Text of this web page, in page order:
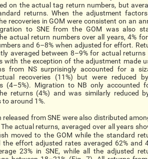
on the actual tag return numbers, but
returns. When the adjustment
recoveries in GOM were consistent on an
to SNE from the GOM was also
actual return numbers over all years, 4%
and 6–8% when adjusted for effort.
averaged between 8–9% for actual returns
with the exception of the adjustment made
from NS surprisingly accounted for a
recoveries (11%) but were reduced
(4–5%). Migration to NB only accounted
returns (4%) and was similarly reduced
around 1%.
from SNE were also distributed
actual returns, averaged over all years
moved to the GOM while the standard
the effort adjusted rates averaged 62% and
23% in SNE, while all the adjusted